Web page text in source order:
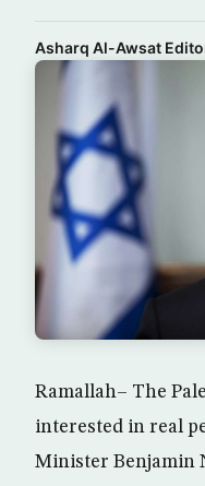
Asharq Al-Awsat
Ramallah– The
interested in real
Minister Benjamin